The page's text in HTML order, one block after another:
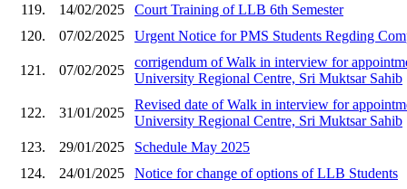
119.
14/02/2025
Court Training of LLB 6th Semester
120.
07/02/2025 Urgent Notice for PMS Students Regding
121. 07/02/2025
corrigendum of Walk in interview for
University Regional Centre, Sri Muktsar Sahib
122. 31/01/2025
Revised date of Walk in interview for
University Regional Centre, Sri Muktsar Sahib
123.
29/01/2025
Schedule May 2025
124.
24/01/2025
Notice for change of options of LLB Students